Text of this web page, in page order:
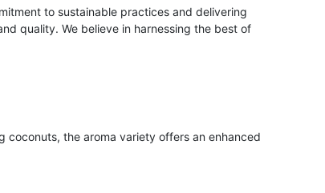
to sustainable practices and delivering
quality. We believe in harnessing the best of
coconuts, the aroma variety offers an enhanced